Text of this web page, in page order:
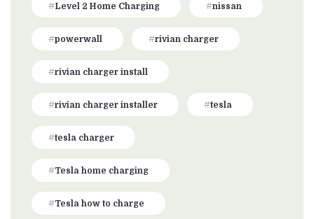
Level 2 Home Charging nissan
powerwall rivian charger
rivian charger install
rivian charger installer tesla
tesla charger
Tesla home charging
Tesla how to charge